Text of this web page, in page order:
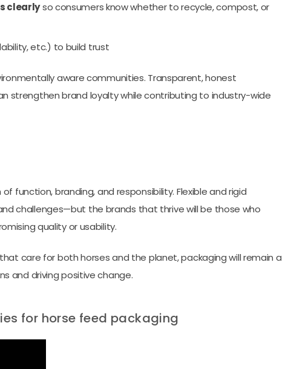
clearlyso consumers know whether to recycle, compost, or
etc.) to build trust
aware communities. Transparent, honest
strengthen brand loyalty while contributing to industry-wide
function, branding, and responsibility. Flexible and rigid
challenges—but the brands that thrive will be those who
quality or usability.
care for both horses and the planet, packaging will remain a
and driving positive change.
for horse feed packaging